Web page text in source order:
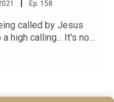
| Ep. 158
called by Jesus
high calling... It's not
of everybody
THAT's for